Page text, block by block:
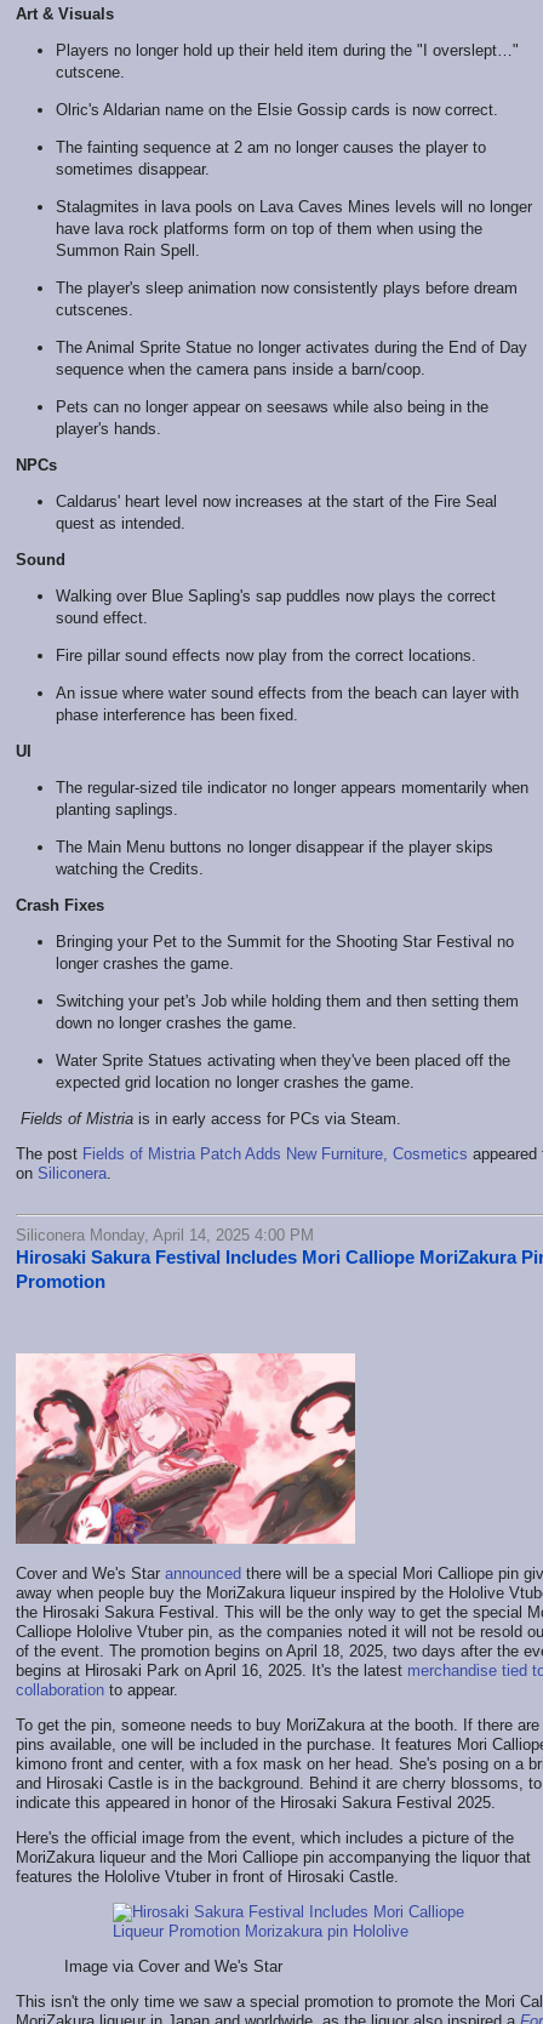
Art & Visuals
Players no longer hold up their held item during the "I overslept…"
cutscene.
Olric's Aldarian name on the Elsie Gossip cards is now correct.
The fainting sequence at 2 am no longer causes the player to
sometimes disappear.
Stalagmites in lava pools on Lava Caves Mines levels will no longer
have lava rock platforms form on top of them when using the
Summon Rain Spell.
The player's sleep animation now consistently plays before dream
cutscenes.
The Animal Sprite Statue no longer activates during the End of Day
sequence when the camera pans inside a barn/coop.
Pets can no longer appear on seesaws while also being in the
player's hands.
NPCs
Caldarus' heart level now increases at the start of the Fire Seal
quest as intended.
Sound
Walking over Blue Sapling's sap puddles now plays the correct
sound effect.
Fire pillar sound effects now play from the correct locations.
An issue where water sound effects from the beach can layer with
phase interference has been fixed.
UI
The regular-sized tile indicator no longer appears momentarily when
planting saplings.
The Main Menu buttons no longer disappear if the player skips
watching the Credits.
Crash Fixes
Bringing your Pet to the Summit for the Shooting Star Festival no
longer crashes the game.
Switching your pet's Job while holding them and then setting them
down no longer crashes the game.
Water Sprite Statues activating when they've been placed off the
expected grid location no longer crashes the game.
Fields of Mistria is in early access for PCs via Steam.
The post Fields of Mistria Patch Adds New Furniture, Cosmetics appeared
on Siliconera.
Siliconera Monday, April 14, 2025 4:00 PM
Hirosaki Sakura Festival Includes Mori Calliope MoriZakura
Promotion
Cover and We's Star announced there will be a special Mori Calliope pin
away when people buy the MoriZakura liqueur inspired by the Hololive
the Hirosaki Sakura Festival. This will be the only way to get the special
Calliope Hololive Vtuber pin, as the companies noted it will not be resold
of the event. The promotion begins on April 18, 2025, two days after the
begins at Hirosaki Park on April 16, 2025. It's the latest merchandise tied
collaboration to appear.
To get the pin, someone needs to buy MoriZakura at the booth. If there
pins available, one will be included in the purchase. It features Mori
kimono front and center, with a fox mask on her head. She's posing on a
and Hirosaki Castle is in the background. Behind it are cherry blossoms, to
indicate this appeared in honor of the Hirosaki Sakura Festival 2025.
Here's the official image from the event, which includes a picture of the
MoriZakura liqueur and the Mori Calliope pin accompanying the liquor that
features the Hololive Vtuber in front of Hirosaki Castle.
Image via Cover and We's Star
This isn't the only time we saw a special promotion to promote the Mori